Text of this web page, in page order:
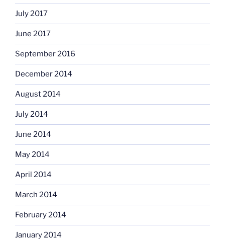
July 2017
June 2017
September 2016
December 2014
August 2014
July 2014
June 2014
May 2014
April 2014
March 2014
February 2014
January 2014